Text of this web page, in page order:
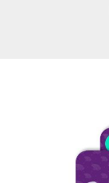
Cartridge